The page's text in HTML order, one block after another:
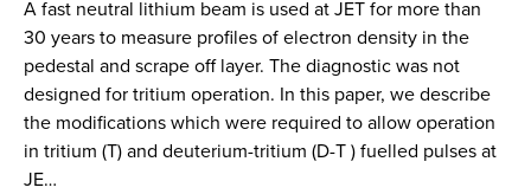
A fast neutral lithium beam is used at JET for more than
30 years to measure profiles of electron density in the
pedestal and scrape off layer. The diagnostic was not
designed for tritium operation. In this paper, we describe
the modifications which were required to allow operation
in tritium (T) and deuterium-tritium (D-T ) fuelled pulses at
JE…